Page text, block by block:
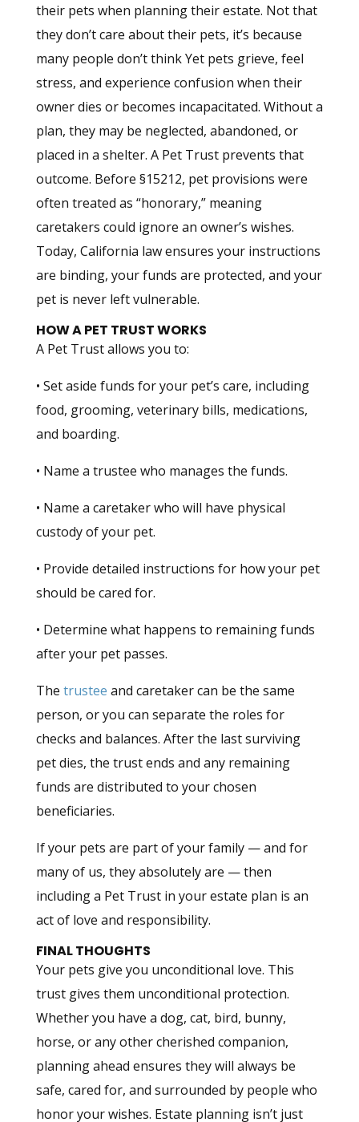
their pets when planning their estate. Not that
they don’t care about their pets, it’s because
many people don’t think Yet pets grieve, feel
stress, and experience confusion when their
owner dies or becomes incapacitated. Without a
plan, they may be neglected, abandoned, or
placed in a shelter. A Pet Trust prevents that
outcome. Before §15212, pet provisions were
often treated as “honorary,” meaning
caretakers could ignore an owner’s wishes.
Today, California law ensures your instructions
are binding, your funds are protected, and your
pet is never left vulnerable.
HOW A PET TRUST WORKS
A Pet Trust allows you to:
• Set aside funds for your pet’s care, including
food, grooming, veterinary bills, medications,
and boarding.
• Name a trustee who manages the funds.
• Name a caretaker who will have physical
custody of your pet.
• Provide detailed instructions for how your pet
should be cared for.
• Determine what happens to remaining funds
after your pet passes.
The trustee and caretaker can be the same
person, or you can separate the roles for
checks and balances. After the last surviving
pet dies, the trust ends and any remaining
funds are distributed to your chosen
beneficiaries.
If your pets are part of your family — and for
many of us, they absolutely are — then
including a Pet Trust in your estate plan is an
act of love and responsibility.
FINAL THOUGHTS
Your pets give you unconditional love. This
trust gives them unconditional protection.
Whether you have a dog, cat, bird, bunny,
horse, or any other cherished companion,
planning ahead ensures they will always be
safe, cared for, and surrounded by people who
honor your wishes. Estate planning isn’t just